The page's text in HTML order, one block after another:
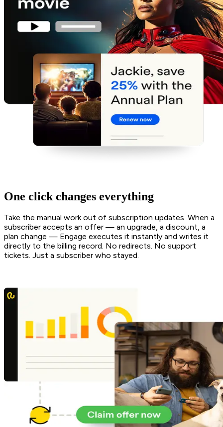
One click changes everything
Take the manual work out of subscription updates. When a
subscriber accepts an offer — an upgrade, a discount, a
plan change — Engage executes it instantly and writes it
directly to the billing record. No redirects. No support
tickets. Just a subscriber who stayed.